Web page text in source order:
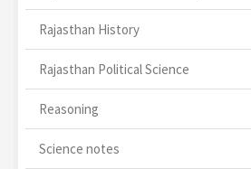
Rajasthan History
Rajasthan Political Science
Reasoning
Science notes